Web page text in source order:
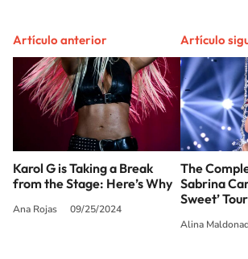
Artículo anterior
Karol G is Taking a Break
from the Stage: Here’s Why
Ana Rojas 09/25/2024
Artículo
The
Sabrina
Sweet’ Tour
Alina